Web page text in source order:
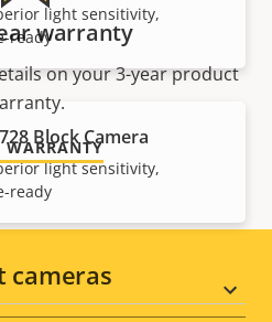
light sensitivity,
ready
Block Camera
light sensitivity,
ready
cameras
warranty
on your 3-year product
WARRANTY